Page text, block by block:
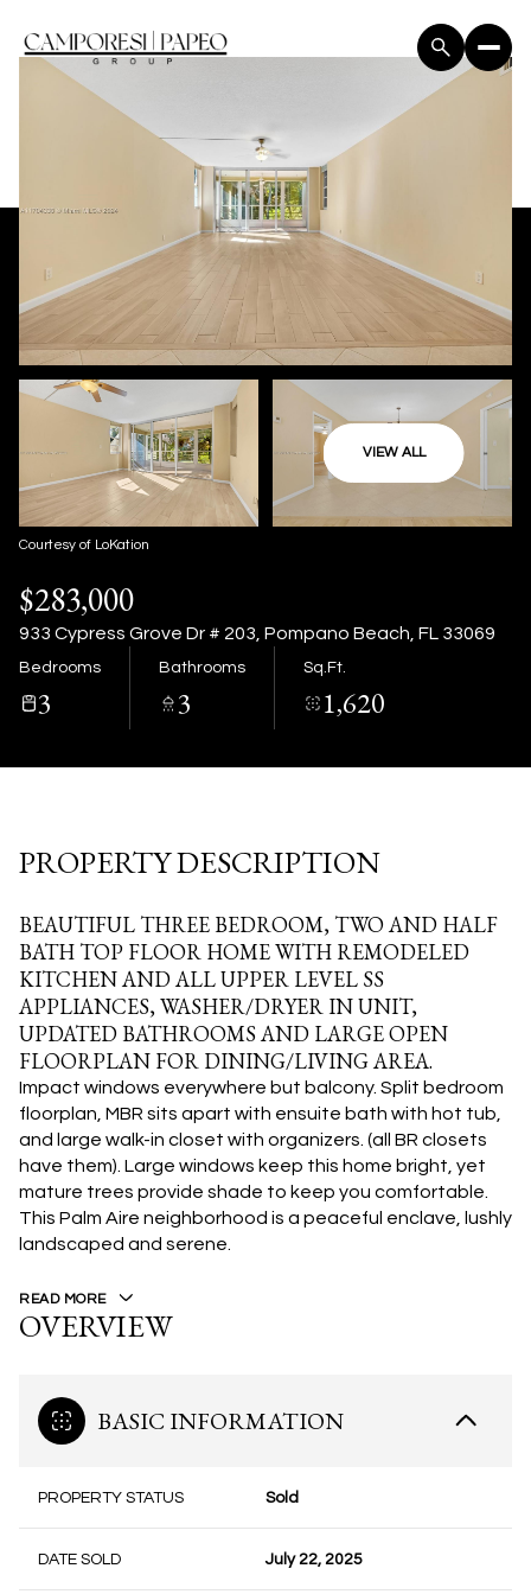
VIEW ALL
Courtesy of LoKation
$283,000
933 Cypress Grove Dr # 203, Pompano Beach, FL 33069
Bedrooms
3
Bathrooms
3
Sq.Ft.
1,620
PROPERTY DESCRIPTION
BEAUTIFUL THREE BEDROOM, TWO AND HALF
BATH TOP FLOOR HOME WITH REMODELED
KITCHEN AND ALL UPPER LEVEL SS
APPLIANCES, WASHER/DRYER IN UNIT,
UPDATED BATHROOMS AND LARGE OPEN
FLOORPLAN FOR DINING/LIVING AREA.
Impact windows everywhere but balcony. Split bedroom
floorplan, MBR sits apart with ensuite bath with hot tub,
and large walk-in closet with organizers. (all BR closets
have them). Large windows keep this home bright, yet
mature trees provide shade to keep you comfortable.
This Palm Aire neighborhood is a peaceful enclave, lushly
landscaped and serene.
READ MORE
OVERVIEW
BASIC INFORMATION
PROPERTY STATUS Sold
DATE SOLD July 22, 2025
Sunday
09